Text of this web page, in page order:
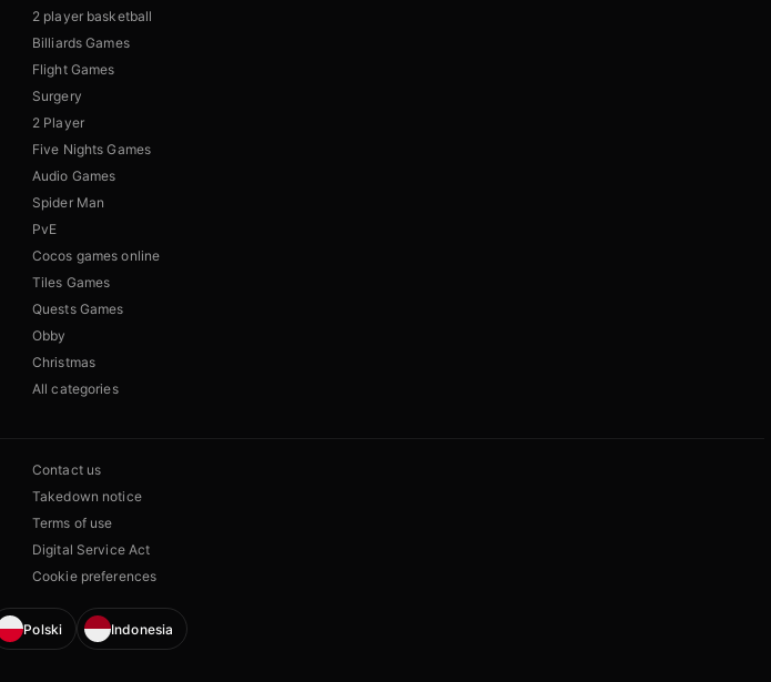
2 player basketball
Billiards Games
Flight Games
Surgery
2 Player
Five Nights Games
Audio Games
Spider Man
PvE
Cocos games online
Tiles Games
Quests Games
Obby
Christmas
All categories
Contact us
Takedown notice
Terms of use
Digital Service Act
Cookie preferences
Polski Indonesia